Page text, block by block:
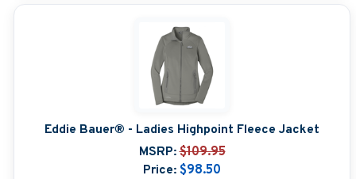
Eddie Bauer® - Ladies Highpoint Fleece Jacket
MSRP: $109.95
Price: $98.50